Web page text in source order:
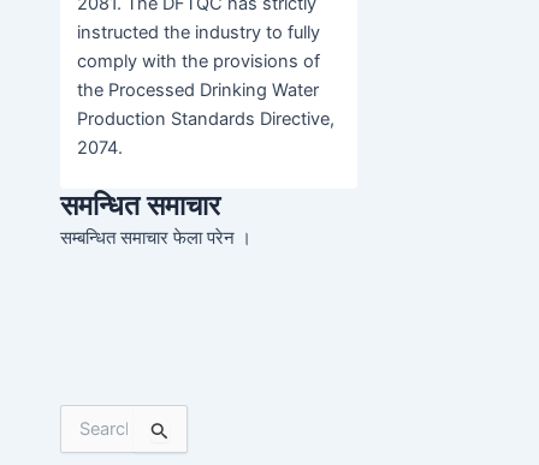
instructed the industry to fully
comply with the provisions of
the Processed Drinking Water
Production Standards Directive,
2074.
समन्धित समाचार
सम्बन्धित समाचार फेला परेन ।
e